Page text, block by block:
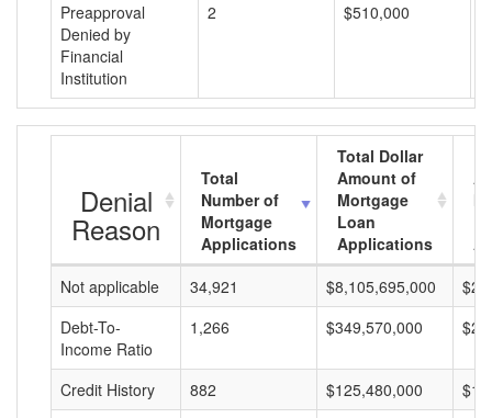
Preapproval
Denied by
Financial
Institution
2 $510,000
Denial
Reason
Total
Number of
Mortgage
Applications
Total Dollar
Amount of
Mortgage
Loan
Applications
Not applicable
34,921 $8,105,695,000
Debt-To-
Income Ratio
1,266 $349,570,000
Credit History 882 $125,480,000